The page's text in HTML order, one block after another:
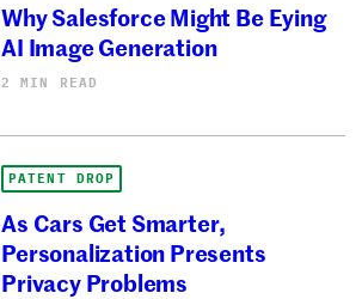
Why Salesforce Might Be Eying
AI Image Generation
2 MIN READ
PATENT DROP
As Cars Get Smarter,
Personalization Presents
Privacy Problems